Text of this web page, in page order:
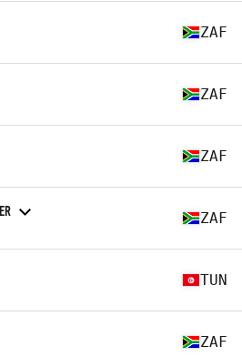
ZAF
ZAF
ZAF
ZAF
TUN
ZAF